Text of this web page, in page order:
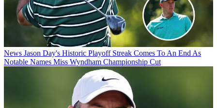
News Jason Day's Historic Playoff Streak Comes To An End As
Notable Names Miss Wyndham Championship Cut